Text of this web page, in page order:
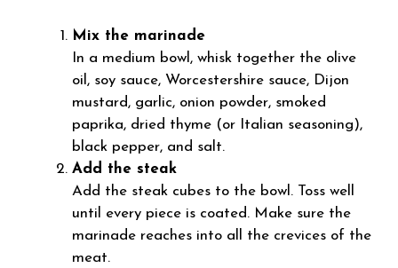
Mix the marinade
In a medium bowl, whisk together the olive
oil, soy sauce, Worcestershire sauce, Dijon
mustard, garlic, onion powder, smoked
paprika, dried thyme (or Italian seasoning),
black pepper, and salt.
Add the steak
Add the steak cubes to the bowl. Toss well
until every piece is coated. Make sure the
marinade reaches into all the crevices of the
meat.